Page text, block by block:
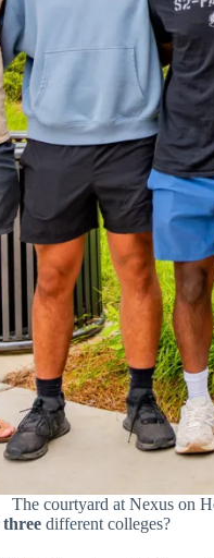
The courtyard at Nexus on
three different colleges?